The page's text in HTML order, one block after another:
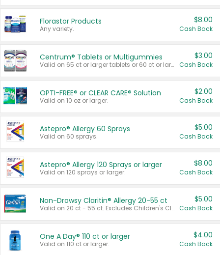
Florastor Products
Any variety.
$8.00
Cash Back
Centrum® Tablets or Multigummies
Valid on 65 ct or larger tablets or 60 ct or larger Multigummies.
$3.00
Cash Back
OPTI-FREE® or CLEAR CARE® Solution
Valid on 10 oz or larger.
$2.00
Cash Back
Astepro® Allergy 60 Sprays
Valid on 60 sprays.
$5.00
Cash Back
Astepro® Allergy 120 Sprays or larger
Valid on 120 sprays or larger.
$8.00
Cash Back
Non-Drowsy Claritin® Allergy 20-55 ct
Valid on 20 ct - 55 ct. Excludes Children's Claritin®, Claritin-D®, and Claritin® Cooling Honey Flavored Liquid.
$5.00
Cash Back
One A Day® 110 ct or larger
Valid on 110 ct or larger.
$4.00
Cash Back